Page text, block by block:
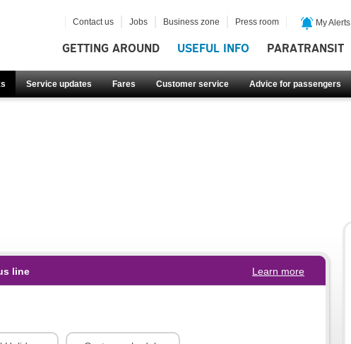
GETTING AROUND USEFUL INFO PARATRANSIT
Service updates Fares Customer service Advice for passengers
Contact us Jobs Business zone Press room My Alerts
line Learn more